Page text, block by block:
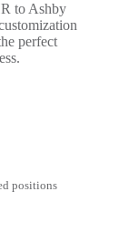
to Ashby
perfect
positions